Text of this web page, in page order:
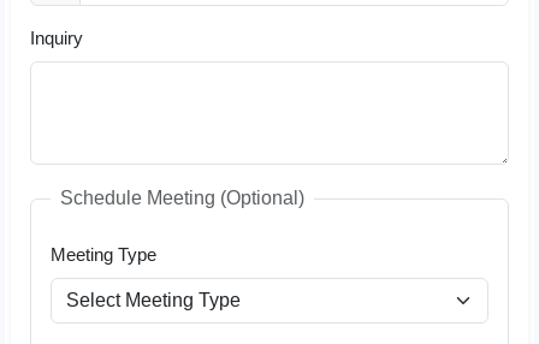
Inquiry
Schedule Meeting (Optional)
Meeting Type